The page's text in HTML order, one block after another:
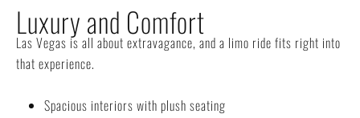
Luxury and Comfort
Las Vegas is all about extravagance, and a limo ride fits right into
that experience.
Spacious interiors with plush seating